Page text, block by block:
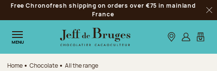
Jump to navigation
Jump to the main content
Jump to the footer
Free Chronofresh shipping on orders over €75 in mainland
France
MENU Our stores
Log inMy
Home Chocolate All the range